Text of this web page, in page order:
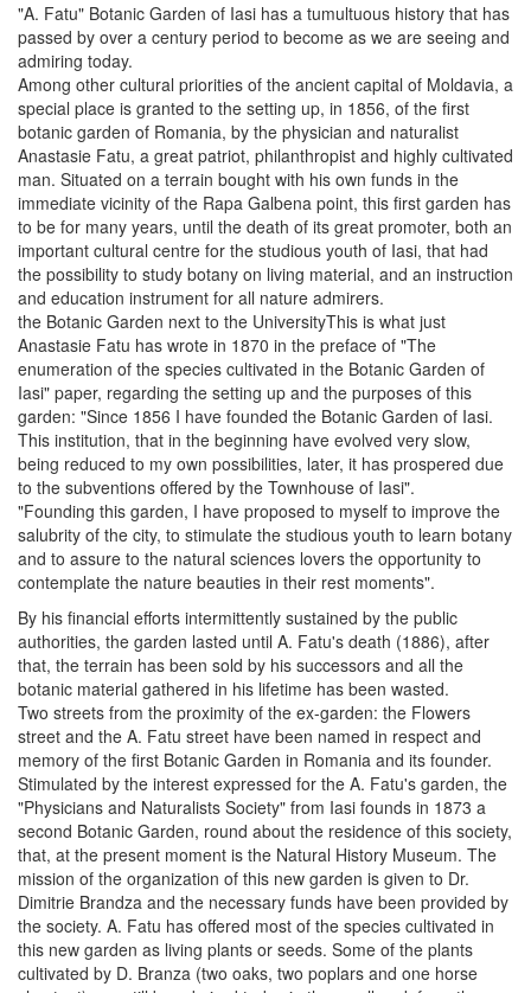
"A. Fatu" Botanic Garden of Iasi has a tumultuous history that has
passed by over a century period to become as we are seeing and
admiring today.
Among other cultural priorities of the ancient capital of Moldavia, a
special place is granted to the setting up, in 1856, of the first
botanic garden of Romania, by the physician and naturalist
Anastasie Fatu, a great patriot, philanthropist and highly cultivated
man. Situated on a terrain bought with his own funds in the
immediate vicinity of the Rapa Galbena point, this first garden has
to be for many years, until the death of its great promoter, both an
important cultural centre for the studious youth of Iasi, that had
the possibility to study botany on living material, and an instruction
and education instrument for all nature admirers.
the Botanic Garden next to the UniversityThis is what just
Anastasie Fatu has wrote in 1870 in the preface of "The
enumeration of the species cultivated in the Botanic Garden of
Iasi" paper, regarding the setting up and the purposes of this
garden: "Since 1856 I have founded the Botanic Garden of Iasi.
This institution, that in the beginning have evolved very slow,
being reduced to my own possibilities, later, it has prospered due
to the subventions offered by the Townhouse of Iasi".
"Founding this garden, I have proposed to myself to improve the
salubrity of the city, to stimulate the studious youth to learn botany
and to assure to the natural sciences lovers the opportunity to
contemplate the nature beauties in their rest moments".
By his financial efforts intermittently sustained by the public
authorities, the garden lasted until A. Fatu's death (1886), after
that, the terrain has been sold by his successors and all the
botanic material gathered in his lifetime has been wasted.
Two streets from the proximity of the ex-garden: the Flowers
street and the A. Fatu street have been named in respect and
memory of the first Botanic Garden in Romania and its founder.
Stimulated by the interest expressed for the A. Fatu's garden, the
"Physicians and Naturalists Society" from Iasi founds in 1873 a
second Botanic Garden, round about the residence of this society,
that, at the present moment is the Natural History Museum. The
mission of the organization of this new garden is given to Dr.
Dimitrie Brandza and the necessary funds have been provided by
the society. A. Fatu has offered most of the species cultivated in
this new garden as living plants or seeds. Some of the plants
cultivated by D. Branza (two oaks, two poplars and one horse